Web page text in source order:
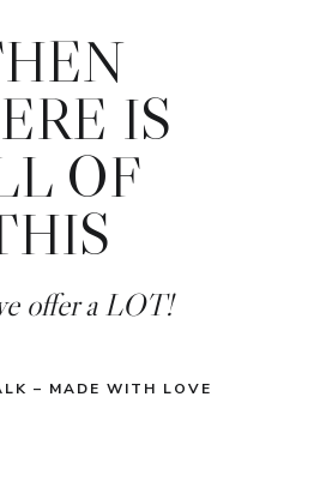
IS
OF
offer a LOT!
– MADE WITH LOVE